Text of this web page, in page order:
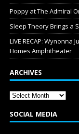
Poppy at The Admiral
Sleep Theory Brings a
LIVE RECAP:
Homes Amphitheater
ARCHIVES
SOCIAL MEDIA